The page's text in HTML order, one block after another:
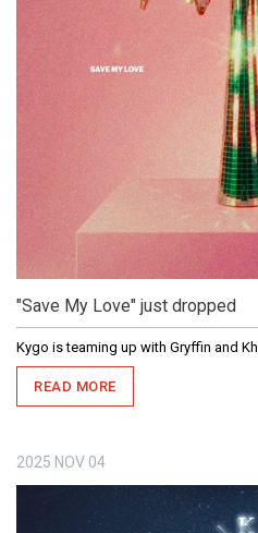
"Save My Love" just dropped
Kygo is teaming up with Gryffin and
READ MORE
2025 NOV 04